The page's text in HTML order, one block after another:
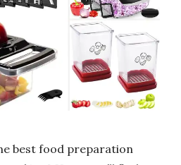
best food preparation